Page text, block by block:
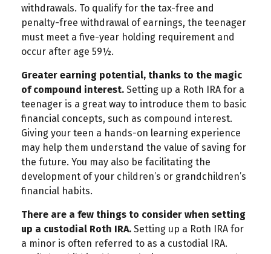
withdrawals. To qualify for the tax-free and
penalty-free withdrawal of earnings, the teenager
must meet a five-year holding requirement and
occur after age 59½.
Greater earning potential, thanks to the magic
of compound interest. Setting up a Roth IRA for a
teenager is a great way to introduce them to basic
financial concepts, such as compound interest.
Giving your teen a hands-on learning experience
may help them understand the value of saving for
the future. You may also be facilitating the
development of your children’s or grandchildren’s
financial habits.
There are a few things to consider when setting
up a custodial Roth IRA. Setting up a Roth IRA for
a minor is often referred to as a custodial IRA.